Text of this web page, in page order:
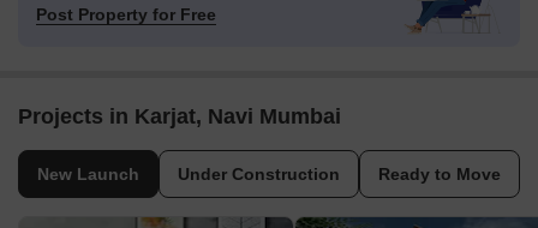
Post Property for Free
Projects in Karjat, Navi Mumbai
New Launch Under Construction Ready to Move